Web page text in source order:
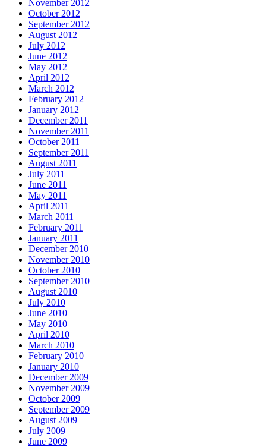
November 2012
October 2012
September 2012
August 2012
July 2012
June 2012
May 2012
April 2012
March 2012
February 2012
January 2012
December 2011
November 2011
October 2011
September 2011
August 2011
July 2011
June 2011
May 2011
April 2011
March 2011
February 2011
January 2011
December 2010
November 2010
October 2010
September 2010
August 2010
July 2010
June 2010
May 2010
April 2010
March 2010
February 2010
January 2010
December 2009
November 2009
October 2009
September 2009
August 2009
July 2009
June 2009